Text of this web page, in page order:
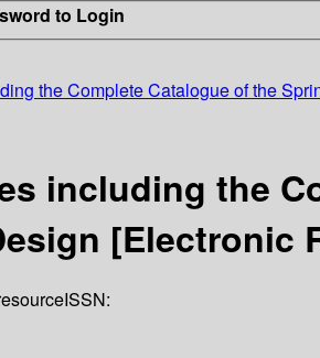
to Login
the Complete Catalogue of the
including the
[Electronic
ISSN: